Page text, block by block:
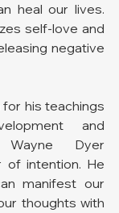
heal our lives.
self-love and
negative
his teachings
and
Wayne Dyer
intention. He
manifest our
thoughts with